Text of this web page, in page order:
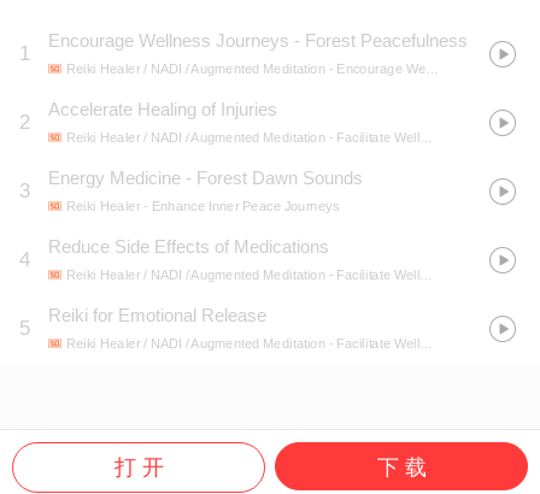
1
Encourage Wellness Journeys - Forest Peacefulness
Reiki Healer / NADI / Augmented Meditation - Encourage Wellness Journeys
2
Accelerate Healing of Injuries
Reiki Healer / NADI / Augmented Meditation - Facilitate Wellness Techniques
3
Energy Medicine - Forest Dawn Sounds
Reiki Healer - Enhance Inner Peace Journeys
4
Reduce Side Effects of Medications
Reiki Healer / NADI / Augmented Meditation - Facilitate Wellness Techniques
5
Reiki for Emotional Release
Reiki Healer / NADI / Augmented Meditation - Facilitate Wellness Techniques
打 开 下 载